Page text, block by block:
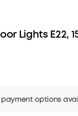
Lights E22,
options